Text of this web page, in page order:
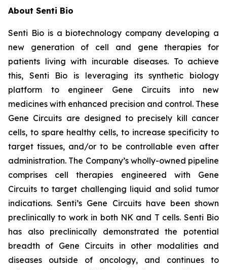
About Senti Bio
Senti Bio is a biotechnology company developing a
new generation of cell and gene therapies for
patients living with incurable diseases. To achieve
this, Senti Bio is leveraging its synthetic biology
platform to engineer Gene Circuits into new
medicines with enhanced precision and control. These
Gene Circuits are designed to precisely kill cancer
cells, to spare healthy cells, to increase specificity to
target tissues, and/or to be controllable even after
administration. The Company’s wholly-owned pipeline
comprises cell therapies engineered with Gene
Circuits to target challenging liquid and solid tumor
indications. Senti’s Gene Circuits have been shown
preclinically to work in both NK and T cells. Senti Bio
has also preclinically demonstrated the potential
breadth of Gene Circuits in other modalities and
diseases outside of oncology, and continues to